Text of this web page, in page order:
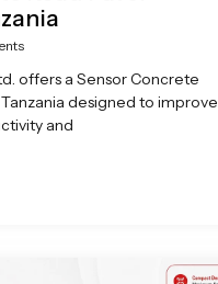
offers a Sensor Concrete
designed to improve
and